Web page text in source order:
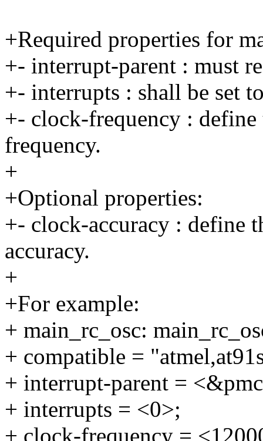
+Required properties for
+- interrupt-parent : must
+- interrupts : shall be set
+- clock-frequency :
frequency.
+
+Optional properties:
+- clock-accuracy : define
accuracy.
+
+For example:
+ main_rc_osc:
+ compatible =
+ interrupt-parent =
+ interrupts = <0>;
+ clock-frequency =